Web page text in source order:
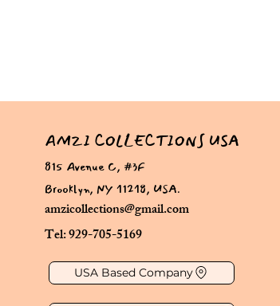
AMZI COLLECTIONS USA
amzicollections@gmail.com
Tel: 929-705-5169
815 Avenue C, #3F
Brooklyn, NY 11218, USA.
USA Based Company